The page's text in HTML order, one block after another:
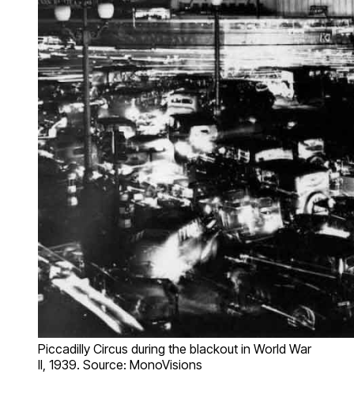
Piccadilly Circus during the blackout in World War
II, 1939. Source: MonoVisions